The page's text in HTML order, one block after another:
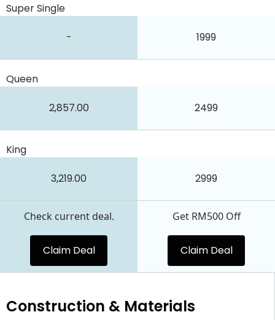
Super Single
- 1999
Queen
2,857.00 2499
King
3,219.00 2999
Check current deal.
Claim Deal
Get RM500 Off
Claim Deal
Construction & Materials